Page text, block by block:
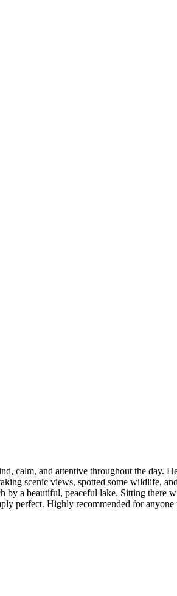
and attentive throughout the day. He
scenic views, spotted some wildlife,
by a beautiful, peaceful lake. Sitting there
perfect. Highly recommended for